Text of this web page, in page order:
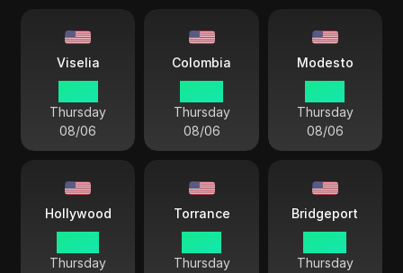
Viselia
Thursday
08/06
Colombia
Thursday
08/06
Modesto
Thursday
08/06
Hollywood
Thursday
Torrance
Thursday
Bridgeport
Thursday